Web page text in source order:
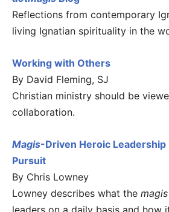
Reflections from contemporary
living Ignatian spirituality in the
Working with Others
By David Fleming, SJ
Christian ministry should be
collaboration.
Magis-Driven Heroic Leadership
Pursuit
By Chris Lowney
Lowney describes what the magis
leaders on a daily basis and how